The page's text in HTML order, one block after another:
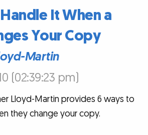
It When a
Your Copy
Martin
(02:39:23 pm)
Lloyd-Martin provides 6 ways to
they change your copy.